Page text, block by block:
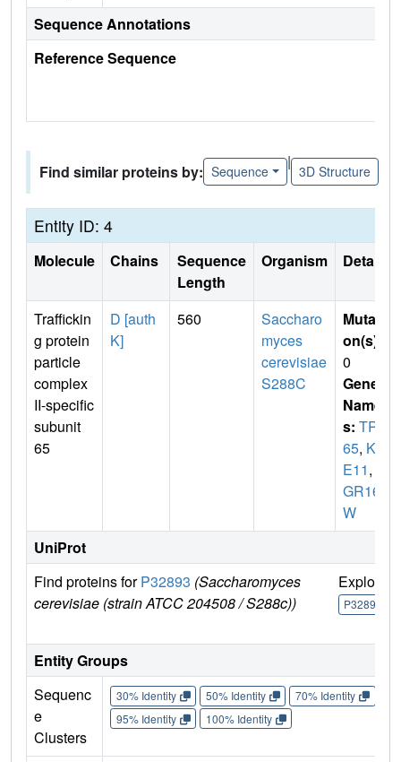
Sequence Annotations
Reference Sequence
Find similar proteins by: Sequence
|
3D Structure
Entity ID: 4
Molecule Chains
Sequence
Length
Organism Details
Traffickin
g protein
particle
complex
II-specific
subunit
65
D [auth
K]
560
Saccharo
myces
cerevisiae
S288C
Mutati
on(s)
0
Gene
Name
s: TRS
65, KR
E11,
GR166
W
UniProt
Find proteins forP32893 (Saccharomyces
cerevisiae (strain ATCC 204508 / S288c))
Explore
P32893
Entity Groups
Sequenc
e
Clusters
30% Identity 50% Identity 70% Identity
95% Identity
100% Identity